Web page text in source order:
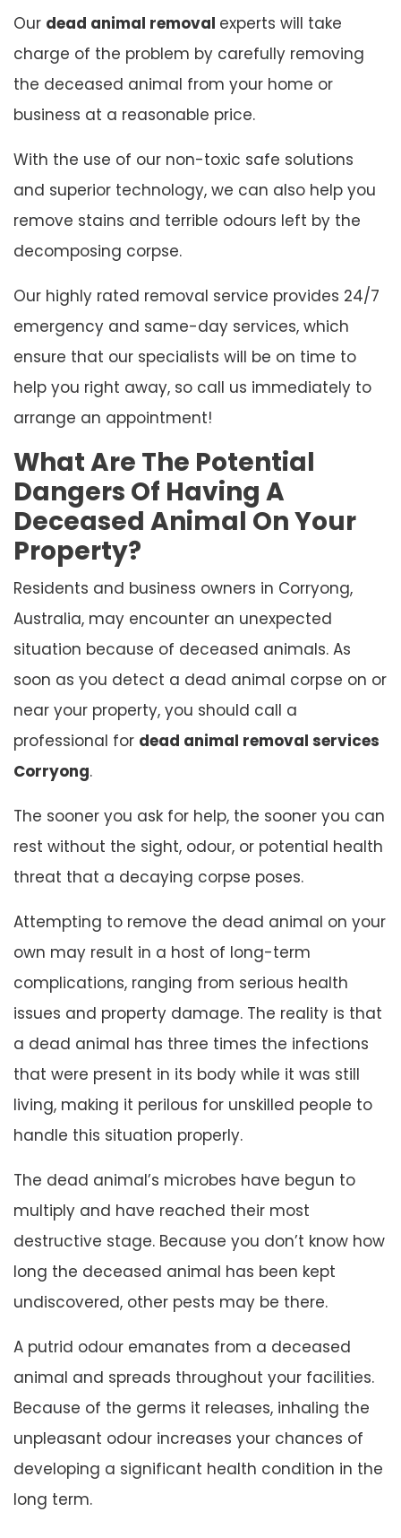
Our dead animal removal experts will take
charge of the problem by carefully removing
the deceased animal from your home or
business at a reasonable price.
With the use of our non-toxic safe solutions
and superior technology, we can also help you
remove stains and terrible odours left by the
decomposing corpse.
Our highly rated removal service provides 24/7
emergency and same-day services, which
ensure that our specialists will be on time to
help you right away, so call us immediately to
arrange an appointment!
What Are The Potential
Dangers Of Having A
Deceased Animal On Your
Property?
Residents and business owners in Corryong,
Australia, may encounter an unexpected
situation because of deceased animals. As
soon as you detect a dead animal corpse on or
near your property, you should call a
professional for dead animal removal services
Corryong.
The sooner you ask for help, the sooner you can
rest without the sight, odour, or potential health
threat that a decaying corpse poses.
Attempting to remove the dead animal on your
own may result in a host of long-term
complications, ranging from serious health
issues and property damage. The reality is that
a dead animal has three times the infections
that were present in its body while it was still
living, making it perilous for unskilled people to
handle this situation properly.
The dead animal’s microbes have begun to
multiply and have reached their most
destructive stage. Because you don’t know how
long the deceased animal has been kept
undiscovered, other pests may be there.
A putrid odour emanates from a deceased
animal and spreads throughout your facilities.
Because of the germs it releases, inhaling the
unpleasant odour increases your chances of
developing a significant health condition in the
long term.